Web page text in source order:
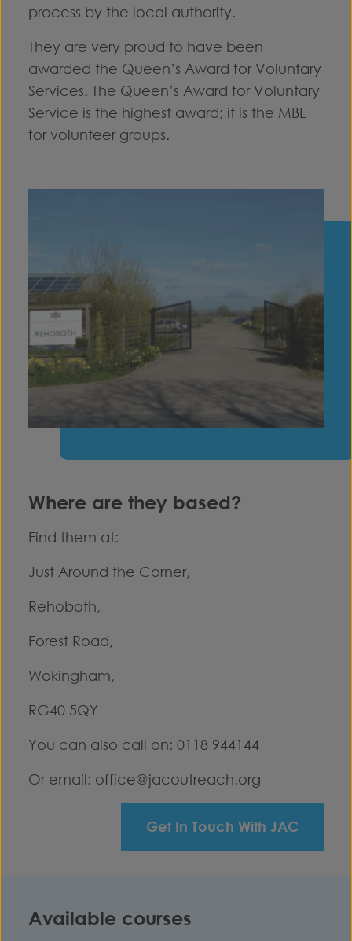
process by the local authority.
They are very proud to have been
awarded the Queen’s Award for Voluntary
Services. The Queen’s Award for Voluntary
Service is the highest award; it is the MBE
for volunteer groups.
Where are they based?
Find them at:
Just Around the Corner,
Rehoboth,
Forest Road,
Wokingham,
RG40 5QY
You can also call on: 0118 944144
Or email: office@jacoutreach.org
Get In Touch With JAC
Available courses